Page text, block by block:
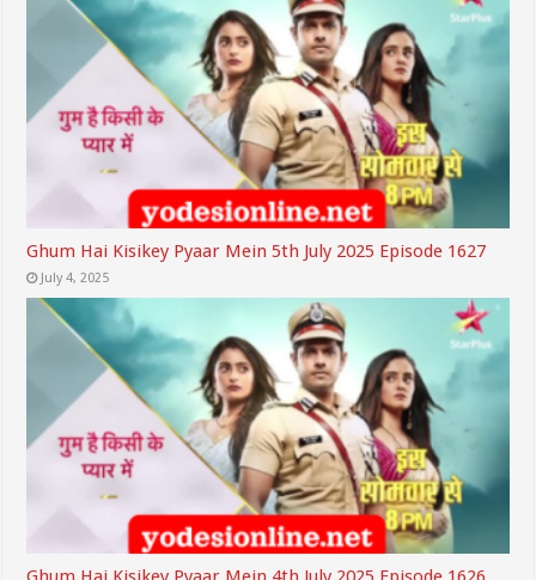
Ghum Hai Kisikey Pyaar Mein 5th July 2025 Episode 1627
July 4, 2025